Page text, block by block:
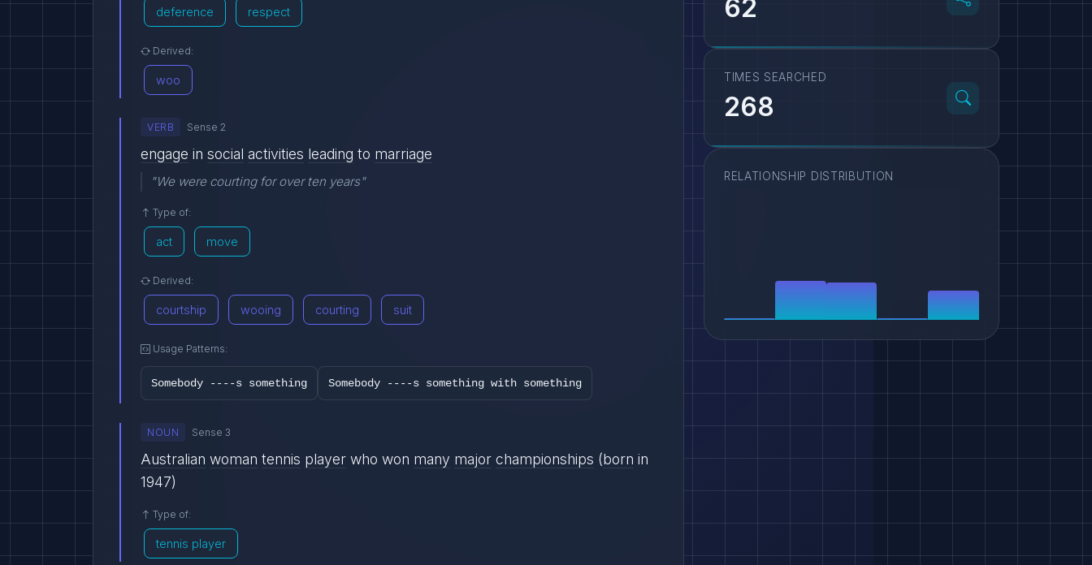
deference respect
Derived:
woo
VERB Sense 2
engage in social activities leading to marriage
"We were courting for over ten years"
Type of:
act move
Derived:
courtship wooing courting suit
Usage Patterns:
Somebody ----s something Somebody ----s something with something
NOUN Sense 3
Australian woman tennis player who won many major championships (born in
1947)
Type of:
tennis player
62
TIMES SEARCHED
268
RELATIONSHIP DISTRIBUTION